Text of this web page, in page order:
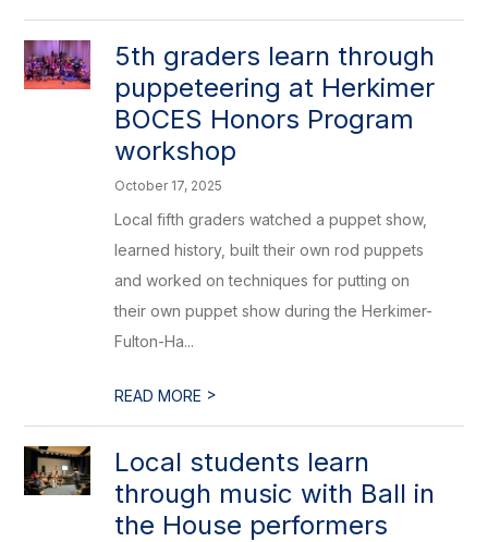
5th graders learn through
puppeteering at Herkimer
BOCES Honors Program
workshop
October 17, 2025
Local fifth graders watched a puppet show,
learned history, built their own rod puppets
and worked on techniques for putting on
their own puppet show during the Herkimer-
Fulton-Ha...
READ MORE >
Local students learn
through music with Ball in
the House performers